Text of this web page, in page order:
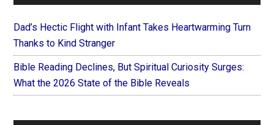
Dad’s Hectic Flight with Infant Takes Heartwarming Turn
Thanks to Kind Stranger
Bible Reading Declines, But Spiritual Curiosity Surges:
What the 2026 State of the Bible Reveals